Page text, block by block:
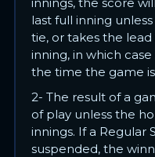
last full inning
tie, or takes the
inning, in which
the time the game
2- The result of a
of play unless the
innings. If a Regular
suspended, the